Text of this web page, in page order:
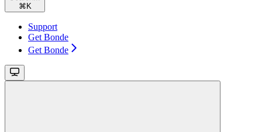
⌘ K
Support
Get Bonde
Get Bonde